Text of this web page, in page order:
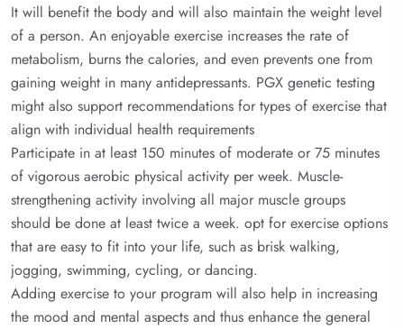
It will benefit the body and will also maintain the weight level
of a person. An enjoyable exercise increases the rate of
metabolism, burns the calories, and even prevents one from
gaining weight in many antidepressants. PGX genetic testing
might also support recommendations for types of exercise that
align with individual health requirements
Participate in at least 150 minutes of moderate or 75 minutes
of vigorous aerobic physical activity per week. Muscle-
strengthening activity involving all major muscle groups
should be done at least twice a week. opt for exercise options
that are easy to fit into your life, such as brisk walking,
jogging, swimming, cycling, or dancing.
Adding exercise to your program will also help in increasing
the mood and mental aspects and thus enhance the general